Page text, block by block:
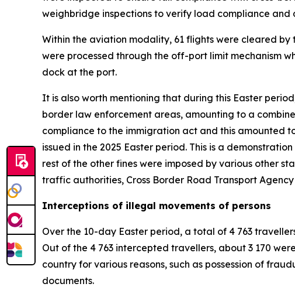
weighbridge inspections to verify load compliance
Within the aviation modality, 61 flights were cleared
were processed through the off-port limit mechanism
dock at the port.
It is also worth mentioning that during this Easter
border law enforcement areas, amounting to a
compliance to the immigration act and this amounted
issued in the 2025 Easter period. This is a
rest of the other fines were imposed by various other
traffic authorities, Cross Border Road Transport Agency
Interceptions of illegal movements of persons
Over the 10-day Easter period, a total of 4 763
Out of the 4 763 intercepted travellers, about 3 170
country for various reasons, such as possession of
documents.